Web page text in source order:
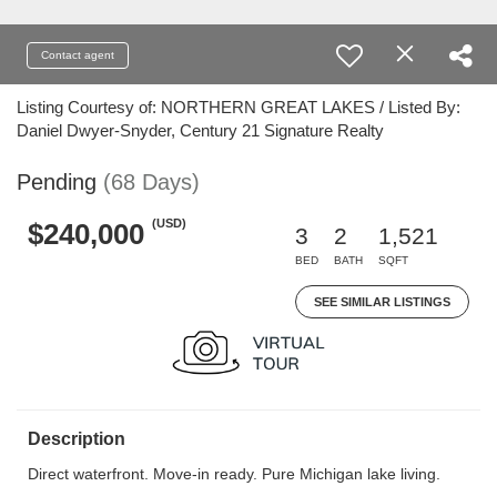
Contact agent
Listing Courtesy of: NORTHERN GREAT LAKES / Listed By:
Daniel Dwyer-Snyder, Century 21 Signature Realty
Pending (68 Days)
$240,000 (USD)
3
BED
2
BATH
1,521
SQFT
SEE SIMILAR LISTINGS
Description
Direct waterfront. Move-in ready. Pure Michigan lake living.